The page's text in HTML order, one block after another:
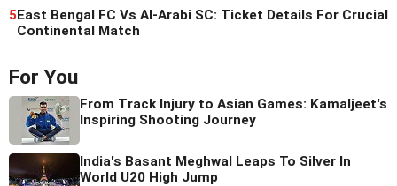
5East Bengal FC Vs Al-Arabi SC: Ticket Details For Crucial
Continental Match
For You
From Track Injury to Asian Games: Kamaljeet's
Inspiring Shooting Journey
India's Basant Meghwal Leaps To Silver In
World U20 High Jump